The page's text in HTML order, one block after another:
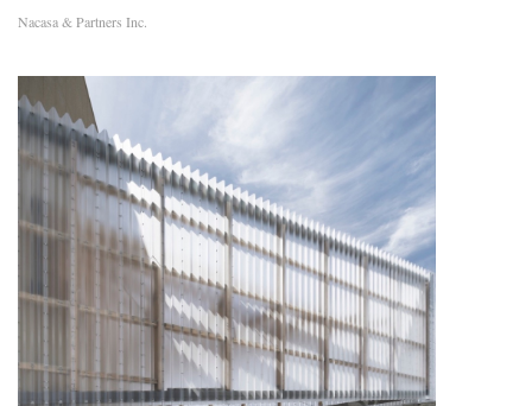
Nacasa & Partners Inc.